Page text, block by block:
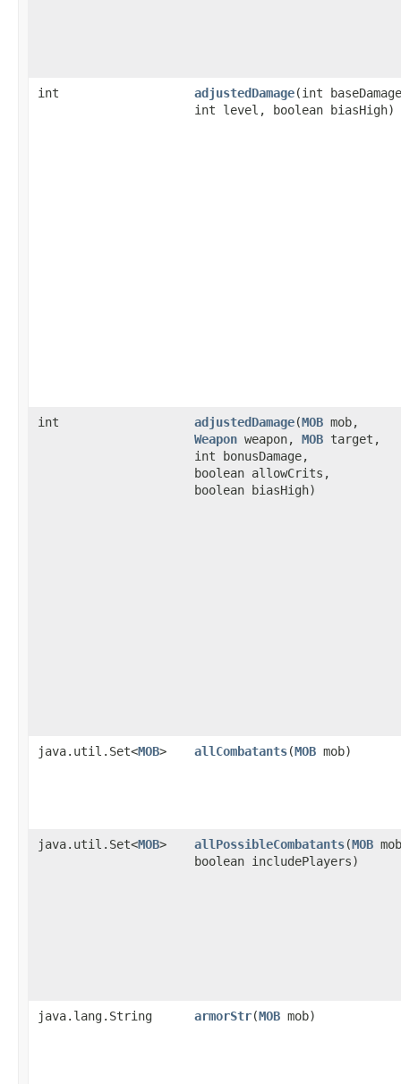
int adjustedDamage​(int
int level, boolean biasHigh)
int adjustedDamage​(MOB mob,
Weapon weapon, MOB target,
int bonusDamage,
boolean allowCrits,
boolean biasHigh)
java.util.Set<MOB> allCombatants​(MOB mob)
java.util.Set<MOB> allPossibleCombatants​(MOB
boolean includePlayers)
java.lang.String armorStr​(MOB mob)